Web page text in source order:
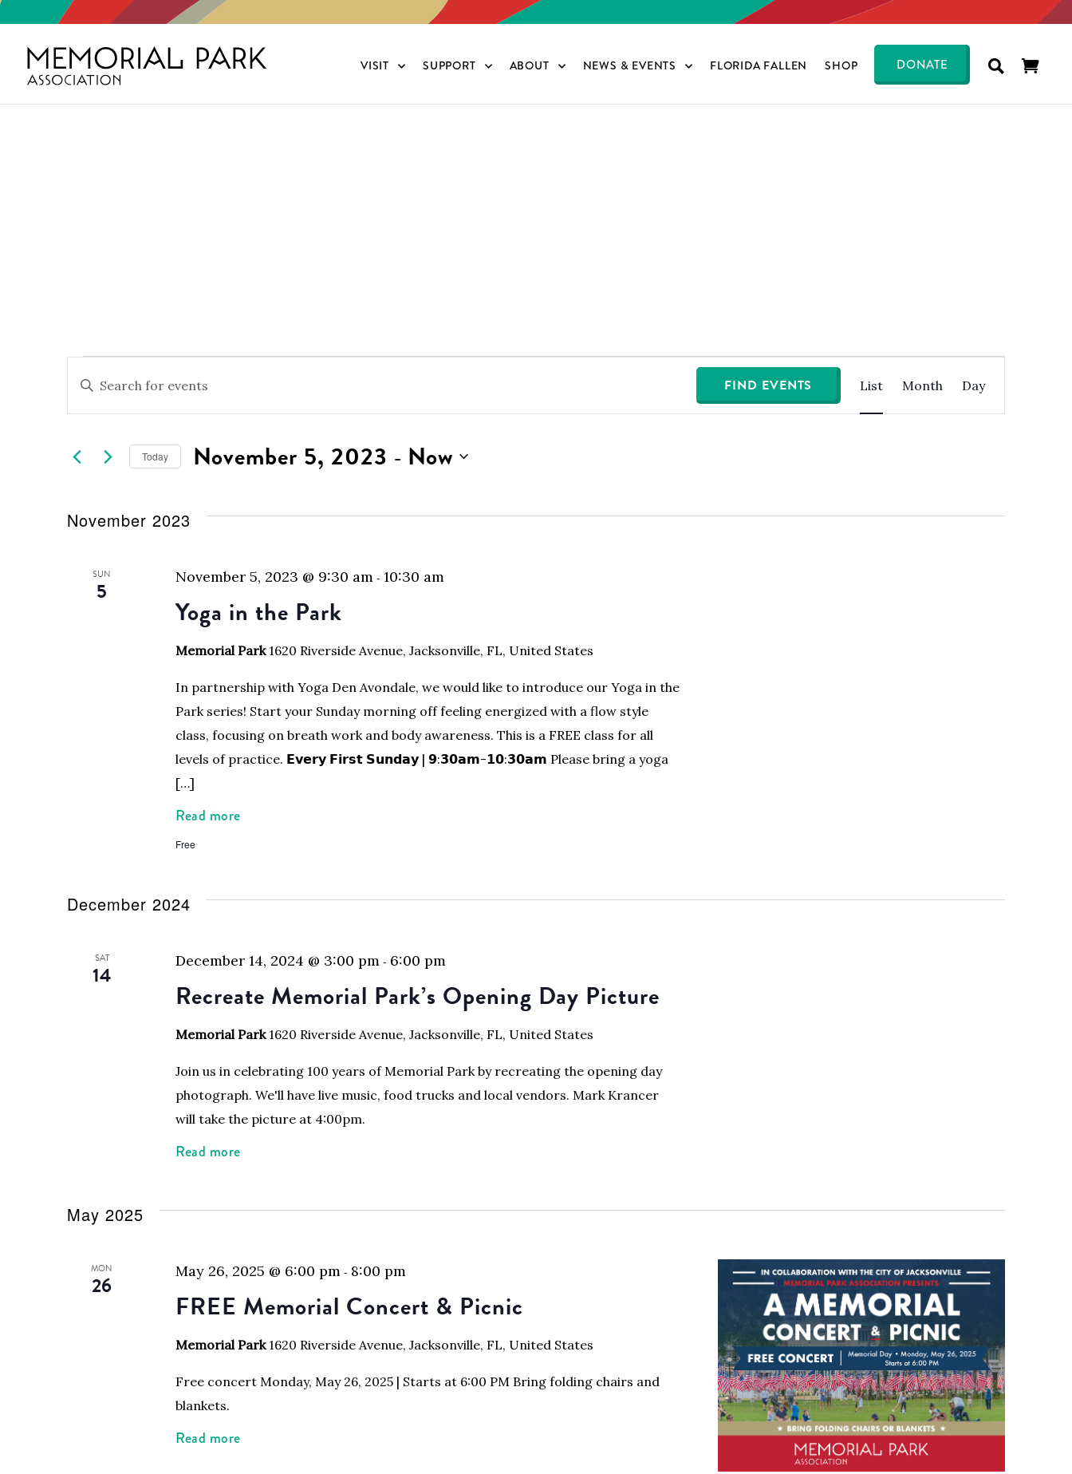
VISIT SUPPORT ABOUT NEWS & EVENTS FLORIDA FALLEN SHOP DONATE
Events
Events
Search
and
Navigation
Keyword.
Search
Events
by
FIND EVENTS
Event
Views
List Month Day
Today November 5, 2023 - Now
November 2023
SUN
5
Yoga in the Park
November 5, 2023 @ 9:30 am- 10:30 am
Memorial Park 1620 Riverside Avenue, Jacksonville, FL, United States
In partnership with Yoga Den Avondale, we would like to introduce our Yoga in the
Park series! Start your Sunday morning off feeling energized with a flow style
class, focusing on breath work and body awareness. This is a FREE class for all
levels of practice. 𝗘𝘃𝗲𝗿𝘆 𝗙𝗶𝗿𝘀𝘁 𝗦𝘂𝗻𝗱𝗮𝘆 | 𝟵:𝟯𝟬𝗮𝗺-𝟭𝟬:𝟯𝟬𝗮𝗺 Please bring a yoga
[…]
Read more
Free
December 2024
SAT
14
Recreate Memorial Park’s Opening Day Picture
December 14, 2024 @ 3:00 pm- 6:00 pm
Memorial Park 1620 Riverside Avenue, Jacksonville, FL, United States
Join us in celebrating 100 years of Memorial Park by recreating the opening day
photograph. We'll have live music, food trucks and local vendors. Mark Krancer
will take the picture at 4:00pm.
Read more
May 2025
MON
26
FREE Memorial Concert & Picnic
May 26, 2025 @ 6:00 pm- 8:00 pm
Memorial Park 1620 Riverside Avenue, Jacksonville, FL, United States
Free concert Monday, May 26, 2025 | Starts at 6:00 PM Bring folding chairs and
blankets.
Read more